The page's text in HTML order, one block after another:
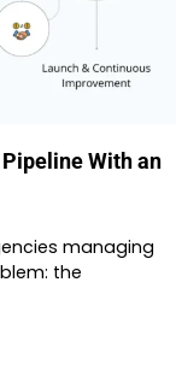
With an
managing
the